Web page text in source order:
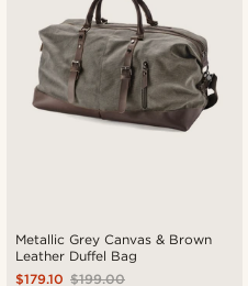
Metallic Grey Canvas & Brown
Leather Duffel Bag
$199.00
$179.10